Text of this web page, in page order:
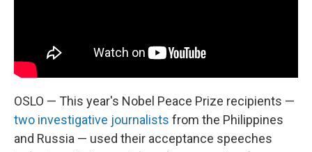
OSLO — This year's Nobel Peace Prize recipients —
two investigative journalists from the Philippines
and Russia — used their acceptance speeches